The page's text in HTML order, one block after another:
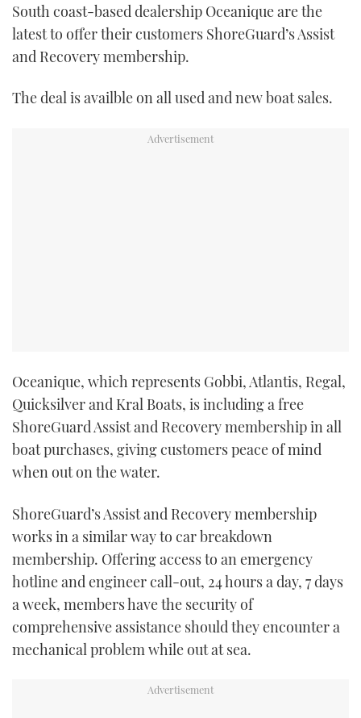
TWITTER
INSTAGRAM
South coast-based dealership Oceanique are the
latest to offer their customers ShoreGuard’s Assist
and Recovery membership.
The deal is availble on all used and new boat sales.
Oceanique, which represents Gobbi, Atlantis, Regal,
Quicksilver and Kral Boats, is including a free
ShoreGuard Assist and Recovery membership in all
boat purchases, giving customers peace of mind
when out on the water.
ShoreGuard’s Assist and Recovery membership
works in a similar way to car breakdown
membership. Offering access to an emergency
hotline and engineer call-out, 24 hours a day, 7 days
a week, members have the security of
comprehensive assistance should they encounter a
mechanical problem while out at sea.